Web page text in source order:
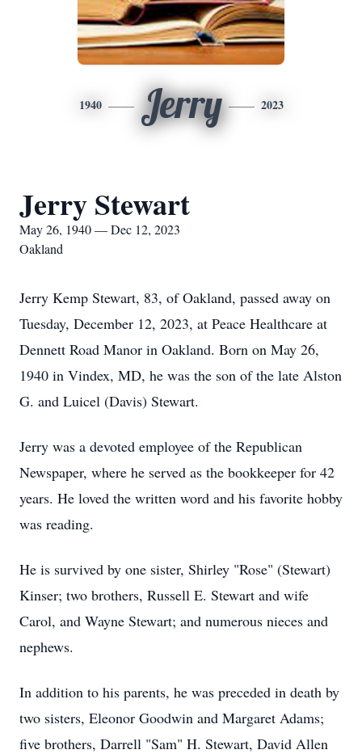
1940 Jerry 2023
Jerry Stewart
May 26, 1940 — Dec 12, 2023
Oakland
Jerry Kemp Stewart, 83, of Oakland, passed away on
Tuesday, December 12, 2023, at Peace Healthcare at
Dennett Road Manor in Oakland. Born on May 26,
1940 in Vindex, MD, he was the son of the late Alston
G. and Luicel (Davis) Stewart.
Jerry was a devoted employee of the Republican
Newspaper, where he served as the bookkeeper for 42
years. He loved the written word and his favorite hobby
was reading.
He is survived by one sister, Shirley "Rose" (Stewart)
Kinser; two brothers, Russell E. Stewart and wife
Carol, and Wayne Stewart; and numerous nieces and
nephews.
In addition to his parents, he was preceded in death by
two sisters, Eleonor Goodwin and Margaret Adams;
five brothers, Darrell "Sam" H. Stewart, David Allen